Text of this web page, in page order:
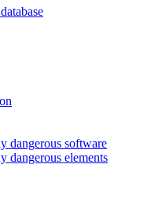
dangerous software
dangerous elements